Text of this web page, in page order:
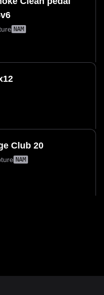
NAM
Club 20
NAM